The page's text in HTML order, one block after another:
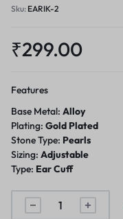
Sku: EARIK-2
₹299.00
Features
Base Metal: Alloy
Plating: Gold Plated
Stone Type: Pearls
Sizing: Adjustable
Type: Ear Cuff